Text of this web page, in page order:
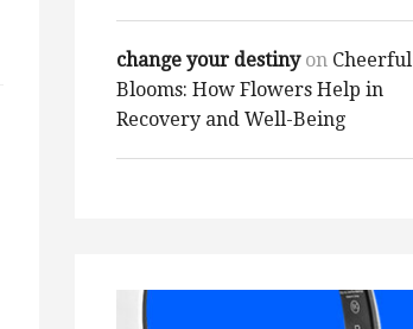
change your destinyon Cheerful
Blooms: How Flowers Help in
Recovery and Well-Being